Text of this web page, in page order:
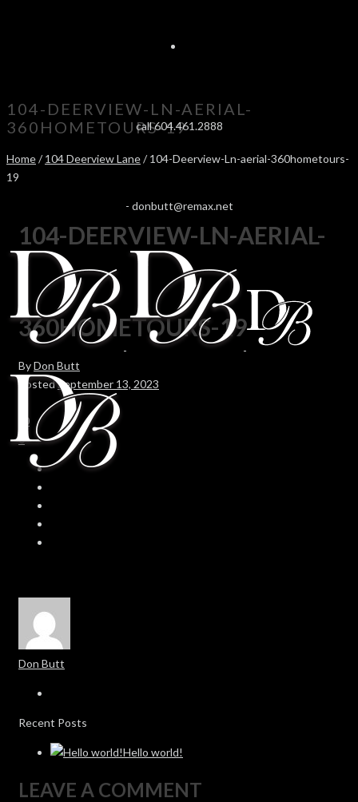
call 604.461.2888
- donbutt@remax.net
104-DEERVIEW-LN-AERIAL-
360HOMETOURS-19
Home/104 Deerview Lane/ 104-Deerview-Ln-aerial-360hometours-
19
104-DEERVIEW-LN-AERIAL-
360HOMETOURS-19
ByDon Butt
PostedSeptember 13, 2023
0
0
Don Butt
Recent Posts
Hello world!
LEAVE A COMMENT